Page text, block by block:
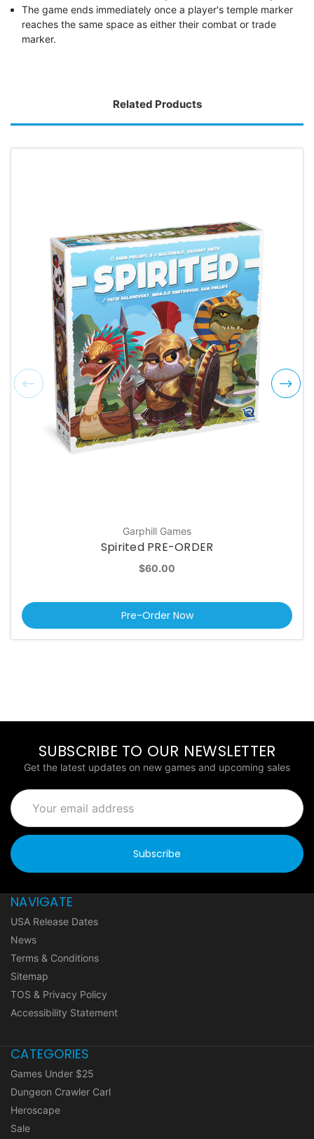
The game ends immediately once a player's temple marker
reaches the same space as either their combat or trade
marker.
Related Products
Garphill Games
Spirited PRE-ORDER
$60.00
Pre-Order Now
SUBSCRIBE TO OUR NEWSLETTER
Get the latest updates on new games and upcoming sales
Email
Address
NAVIGATE
USA Release Dates
News
Terms & Conditions
Sitemap
TOS & Privacy Policy
Accessibility Statement
CATEGORIES
Games Under $25
Dungeon Crawler Carl
Heroscape
Sale